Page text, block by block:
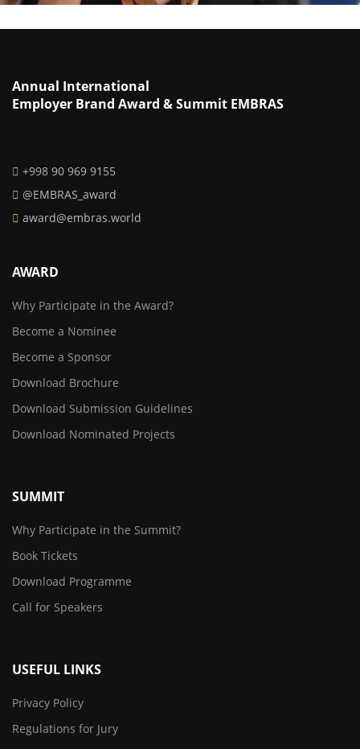
Annual International
Employer Brand Award & Summit EMBRAS
+998 90 969 9155
@EMBRAS_award
award@embras.world
AWARD
Why Participate in the Award?
Become a Nominee
Become a Sponsor
Download Brochure
Download Submission Guidelines
Download Nominated Projects
SUMMIT
Why Participate in the Summit?
Book Tickets
Download Programme
Call for Speakers
USEFUL LINKS
Privacy Policy
Regulations for Jury